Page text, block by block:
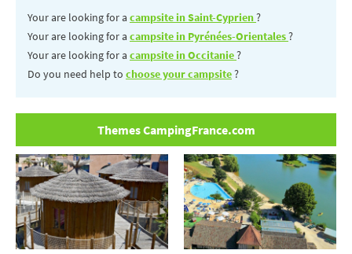
Your are looking for a campsite in Saint-Cyprien?
Your are looking for a campsite in Pyrénées-Orientales?
Your are looking for a campsite in Occitanie?
Do you need help to choose your campsite?
Themes CampingFrance.com